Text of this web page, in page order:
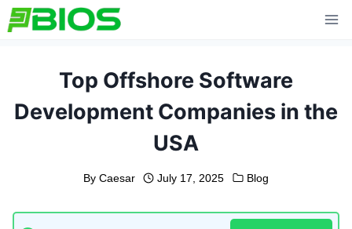
Skip
to
Top Offshore Software
Development Companies in the
USA
By Caesar July 17, 2025 Blog